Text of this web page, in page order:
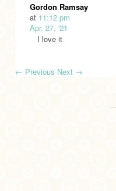
Gordon Ramsay
at 11:12 pm
Apr. 27, '21
I love it
← Previous Next →